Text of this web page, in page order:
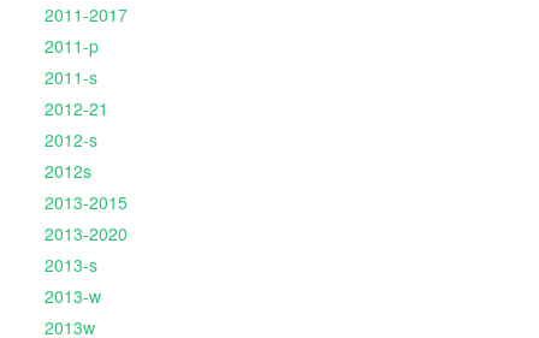
2011-2017
2011-p
2011-s
2012-21
2012-s
2012s
2013-2015
2013-2020
2013-s
2013-w
2013w